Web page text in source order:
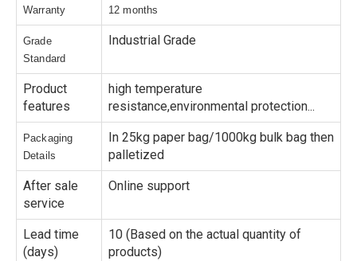
Warranty 12 months
Grade
Standard
Industrial Grade
Product
features
high temperature
resistance,environmental protection...
Packaging
Details
In 25kg paper bag/1000kg bulk bag then
palletized
After sale
service
Online support
Lead time
(days)
10 (Based on the actual quantity of
products)